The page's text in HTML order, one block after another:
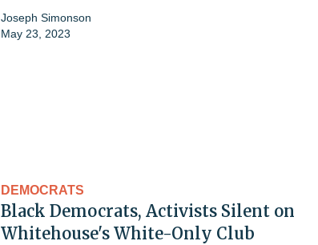
Joseph Simonson
May 23, 2023
DEMOCRATS
Black Democrats, Activists Silent on
Whitehouse's White-Only Club